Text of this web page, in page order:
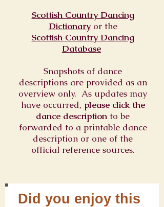
Scottish Country Dancing
Dictionaryor the
Scottish Country Dancing
Database
Snapshots of dance
descriptions are provided as an
overview only. As updates may
have occurred, please click the
dance description to be
forwarded to a printable dance
description or one of the
official reference sources.
Did you enjoy this